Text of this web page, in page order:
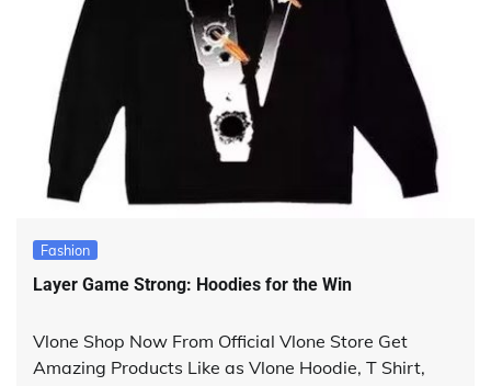
Fashion
Layer Game Strong: Hoodies for the Win
Vlone Shop Now From Official Vlone Store Get
Amazing Products Like as Vlone Hoodie, T Shirt,